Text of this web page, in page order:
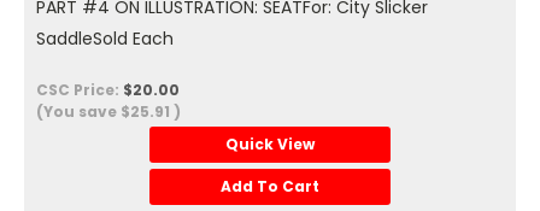
PART #4 ON ILLUSTRATION: SEATFor: City Slicker
SaddleSold Each
CSC Price: $20.00
(You save $25.91 )
Quick View
Add To Cart